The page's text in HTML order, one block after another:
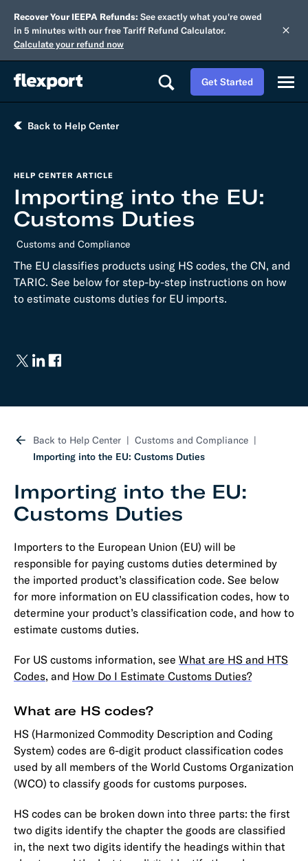
Recover Your IEEPA Refunds: See exactly what you're owed
in 5 minutes with our free Tariff Refund Calculator.
Calculate your refund now
Get Started
Back to Help Center
HELP CENTER ARTICLE
Importing into the EU:
Customs Duties
Customs and Compliance
The EU classifies products using HS codes, the CN, and
TARIC. See below for step-by-step instructions on how
to estimate customs duties for EU imports.
Back to Help Center
Customs and Compliance
Importing into the EU: Customs Duties
Importing into the EU:
Customs Duties
Importers to the European Union (EU) will be
responsible for paying customs duties determined by
the imported product’s classification code. See below
for more information on EU classification codes, how to
determine your product’s classification code, and how to
estimate customs duties.
For US customs information, see What are HS and HTS
Codes, and How Do I Estimate Customs Duties?
What are HS codes?
HS (Harmonized Commodity Description and Coding
System) codes are 6-digit product classification codes
used by all members of the World Customs Organization
(WCO) to classify goods for customs purposes.
HS codes can be broken down into three parts: the first
two digits identify the chapter the goods are classified
in, the next two digits identify the headings within that